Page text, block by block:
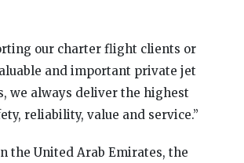
our charter flight clients or
and important private jet
we always deliver the highest
reliability, value and service.”
the United Arab Emirates, the